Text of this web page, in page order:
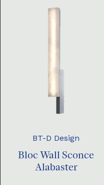
BT-D Design
Bloc Wall Sconce
Alabaster